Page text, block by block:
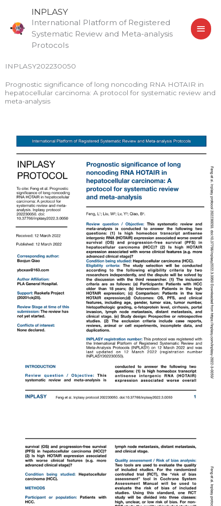
content
INPLASY
International Platform of Registered
Systematic Review and Meta-analysis
Protocols
INPLASY202230050
Prognostic significance of long noncoding RNA HOTAIR in
hepatocellular carcinoma: A protocol for systematic review and
meta-analysis